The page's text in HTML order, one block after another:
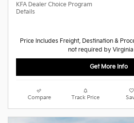
KFA Dealer Choice Program
Details
Price Includes Freight, Destination &
not required by
Get More Info
Compare Track Price